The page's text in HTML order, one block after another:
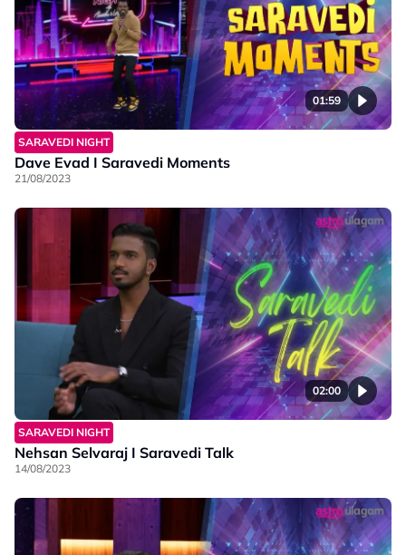
01:59
SARAVEDI NIGHT
Dave Evad I Saravedi Moments
21/08/2023
02:00
SARAVEDI NIGHT
Nehsan Selvaraj I Saravedi Talk
14/08/2023